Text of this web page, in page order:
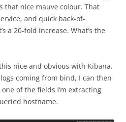
that nice mauve colour. That
and quick back-of-
a 20-fold increase. What’s the
nice and obvious with Kibana.
coming from bind, I can then
of the fields I’m extracting
hostname.